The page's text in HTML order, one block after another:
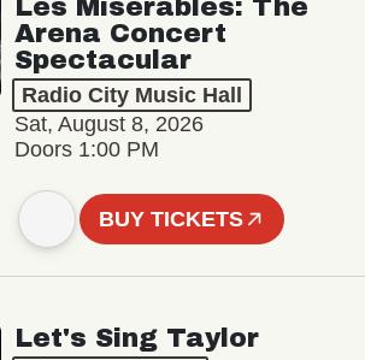
Les Misérables: The
Arena Concert
Spectacular
Radio City Music Hall
Sat, August 8, 2026
Doors 1:00 PM
BUY TICKETS
Let's Sing Taylor